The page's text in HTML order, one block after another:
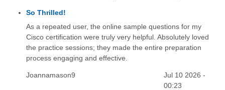
So Thrilled!
As a repeated user, the online sample questions for my
Cisco certification were truly very helpful. Absolutely loved
the practice sessions; they made the entire preparation
process engaging and effective.
Joannamason9
Jul 10 2026 -
00:23